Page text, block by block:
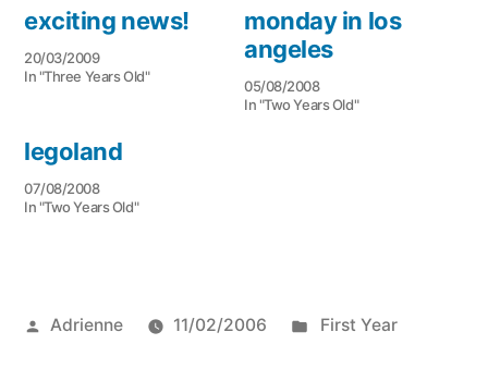
exciting news!
20/03/2009
In "Three Years Old"
monday in los
angeles
05/08/2008
In "Two Years Old"
legoland
07/08/2008
In "Two Years Old"
Posted
Adrienne 11/02/2006
Posted
First Year